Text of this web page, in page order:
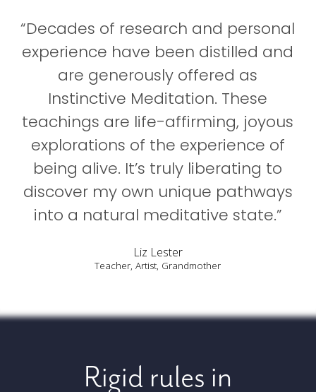
“Decades of research and personal
experience have been distilled and
are generously offered as
Instinctive Meditation. These
teachings are life-affirming, joyous
explorations of the experience of
being alive. It’s truly liberating to
discover my own unique pathways
into a natural meditative state.”
Liz Lester
Teacher, Artist, Grandmother
Rigid rules in